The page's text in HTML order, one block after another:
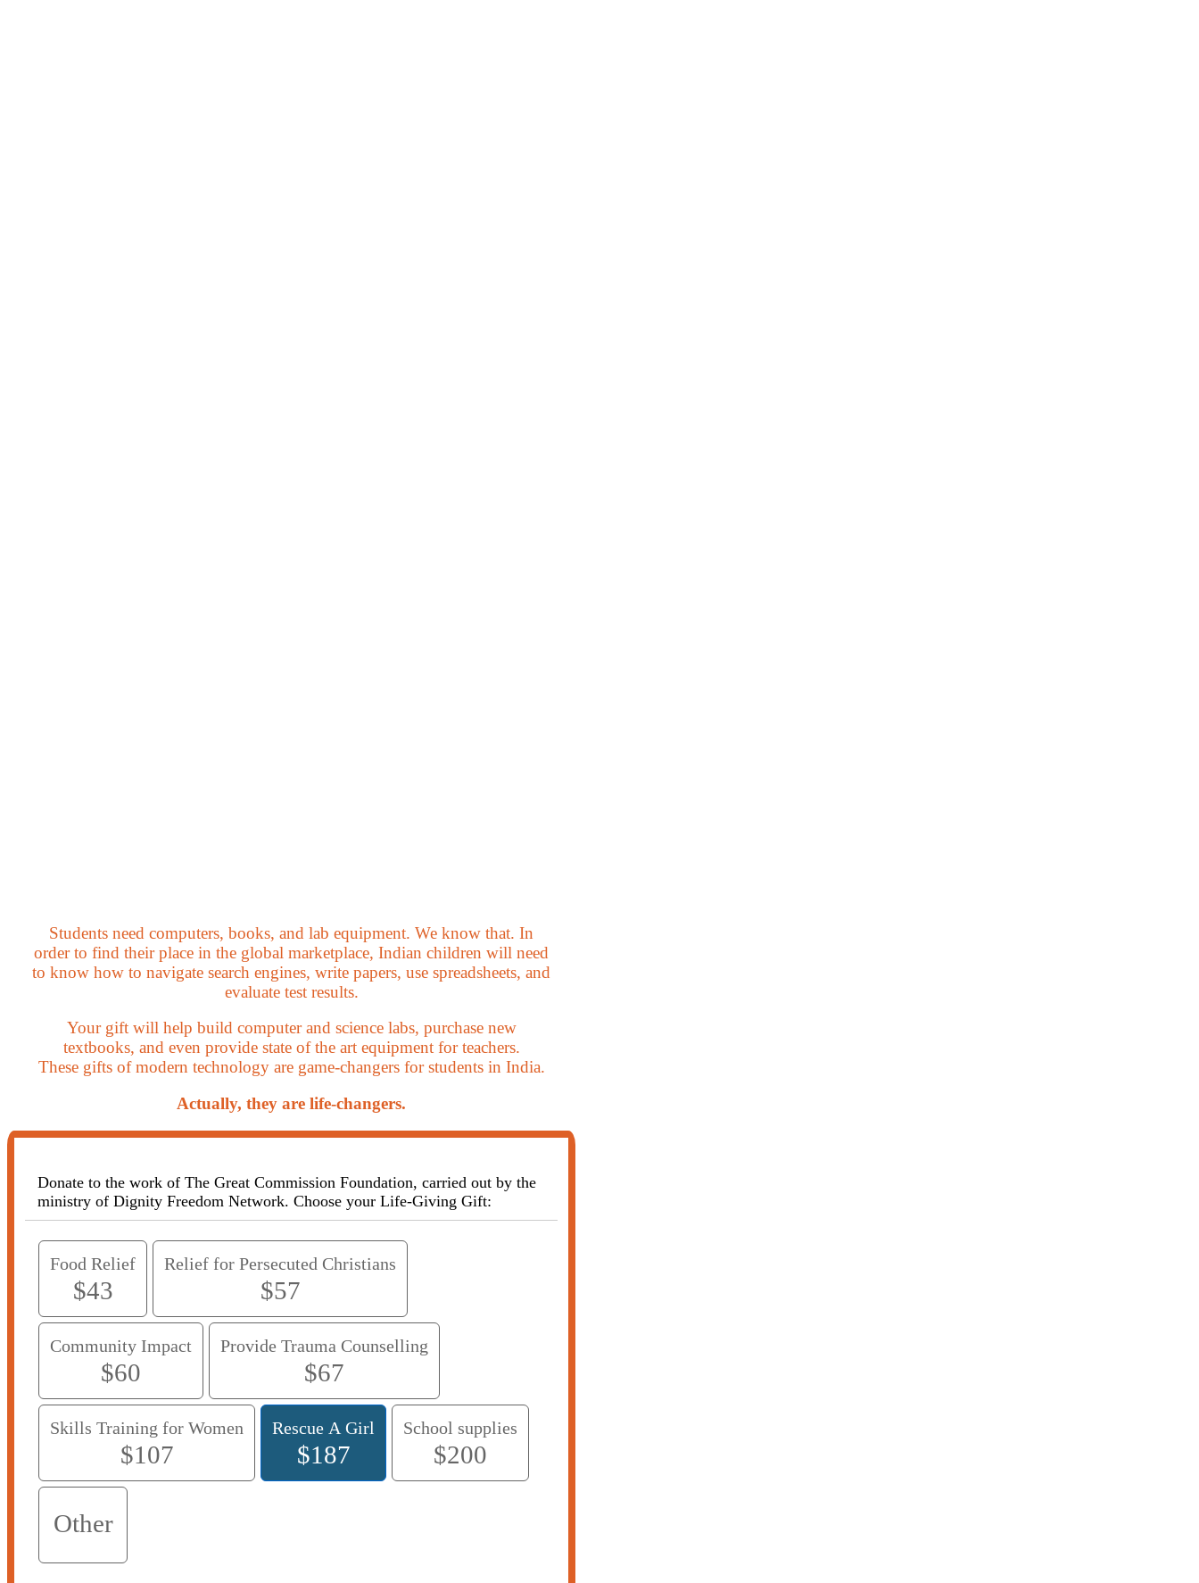
Students need computers, books, and lab equipment. We know that. In
order to find their place in the global marketplace, Indian children will need
to know how to navigate search engines, write papers, use spreadsheets, and
evaluate test results.
Your gift will help build computer and science labs, purchase new
textbooks, and even provide state of the art equipment for teachers.
These gifts of modern technology are game-changers for students in India.
Actually, they are life-changers.
Donate to the work of The Great Commission Foundation, carried out by the
ministry of Dignity Freedom Network. Choose your Life-Giving Gift:
Food Relief
$43
Relief for Persecuted Christians
$57
Community Impact
$60
Provide Trauma Counselling
$67
Skills Training for Women
$107
Rescue A Girl
$187
School supplies
$200
Other